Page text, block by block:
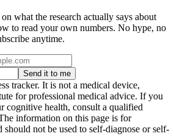
what the research actually says about
to read your own numbers. No hype, no
anytime.
Send it to me
tracker. It is not a medical device,
for professional medical advice. If you
cognitive health, consult a qualified
information on this page is for
should not be used to self-diagnose or self-